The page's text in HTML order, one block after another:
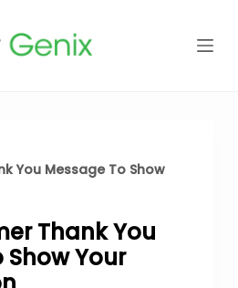
You Message To Show
Thank You
Your